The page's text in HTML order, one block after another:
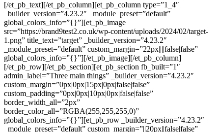
[/et_pb_text][/et_pb_column][et_pb_column type=”1_4″
_builder_version=”4.23.2″ _module_preset=”default”
global_colors_info=”{}”][et_pb_image
src=”https://brand9test2.co.uk/wp-content/uploads/2024/02/target-
1.png” title_text=”target” _builder_version=”4.23.2″
_module_preset=”default” custom_margin=”22px||||false|false”
global_colors_info=”{}”][/et_pb_image][/et_pb_column]
[/et_pb_row][/et_pb_section][et_pb_section fb_built=”1″
admin_label=”Three main things” _builder_version=”4.23.2″
custom_margin=”0px|0px|15px|0px|false|false”
custom_padding=”0px|0px|10px|0px|false|false”
border_width_all=”2px”
border_color_all=”RGBA(255,255,255,0)”
global_colors_info=”{}”][et_pb_row _builder_version=”4.23.2″
_module_preset=”default” custom_margin=”||20px||false|false”